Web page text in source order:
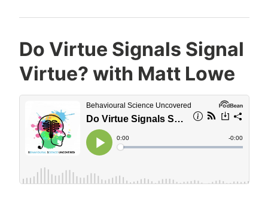
Do Virtue Signals Signal
Virtue? with Matt Lowe